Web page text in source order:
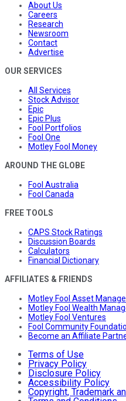
About Us
Careers
Research
Newsroom
Contact
Advertise
OUR SERVICES
All Services
Stock Advisor
Epic
Epic Plus
Fool Portfolios
Fool One
Motley Fool Money
AROUND THE GLOBE
Fool Australia
Fool Canada
FREE TOOLS
CAPS Stock Ratings
Discussion Boards
Calculators
Financial Dictionary
AFFILIATES & FRIENDS
Motley Fool Asset
Motley Fool Wealth
Motley Fool Ventures
Fool Community
Become an Affiliate
Terms of Use
Privacy Policy
Disclosure Policy
Accessibility Policy
Copyright, Trademark